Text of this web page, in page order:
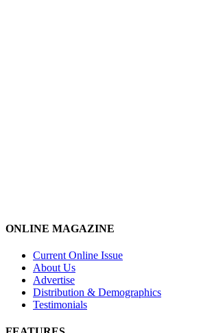
ONLINE MAGAZINE
Current Online Issue
About Us
Advertise
Distribution & Demographics
Testimonials